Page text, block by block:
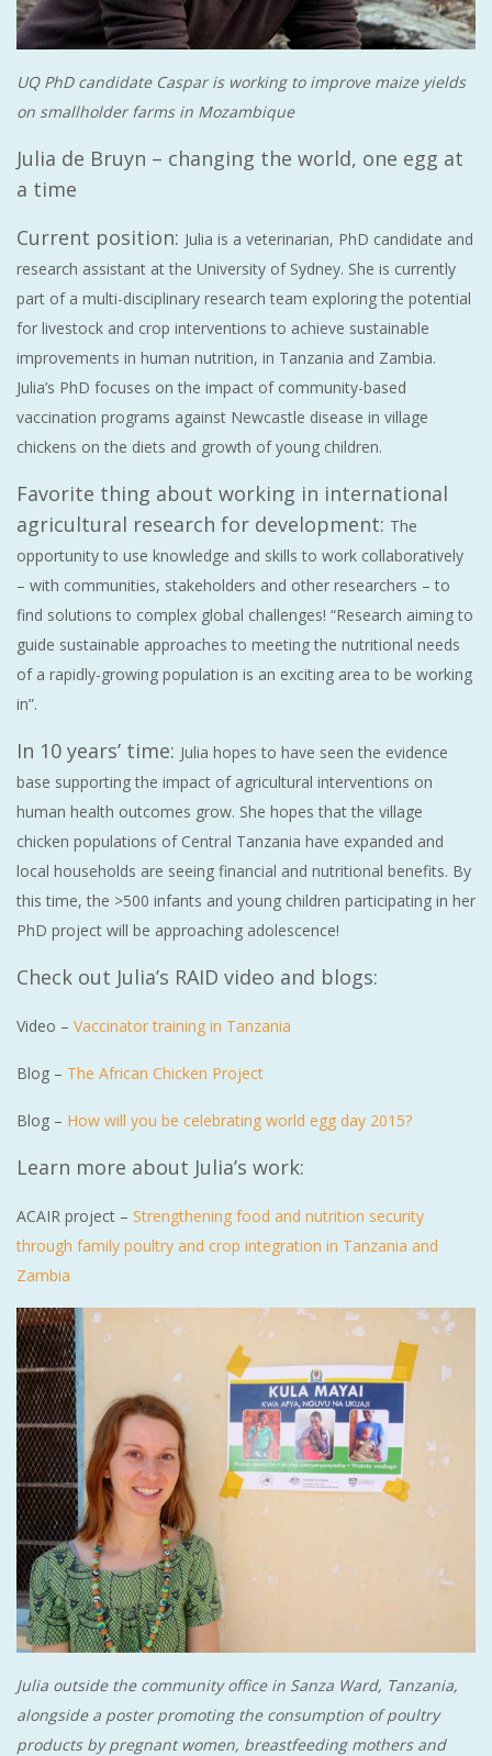
UQ PhD candidate Caspar is working to improve maize yields
on smallholder farms in Mozambique
Julia de Bruyn – changing the world, one egg at
a time
Current position: Julia is a veterinarian, PhD candidate and
research assistant at the University of Sydney. She is currently
part of a multi-disciplinary research team exploring the potential
for livestock and crop interventions to achieve sustainable
improvements in human nutrition, in Tanzania and Zambia.
Julia’s PhD focuses on the impact of community-based
vaccination programs against Newcastle disease in village
chickens on the diets and growth of young children.
Favorite thing about working in international
agricultural research for development: The
opportunity to use knowledge and skills to work collaboratively
– with communities, stakeholders and other researchers – to
find solutions to complex global challenges! “Research aiming to
guide sustainable approaches to meeting the nutritional needs
of a rapidly-growing population is an exciting area to be working
in”.
In 10 years’ time: Julia hopes to have seen the evidence
base supporting the impact of agricultural interventions on
human health outcomes grow. She hopes that the village
chicken populations of Central Tanzania have expanded and
local households are seeing financial and nutritional benefits. By
this time, the >500 infants and young children participating in her
PhD project will be approaching adolescence!
Check out Julia’s RAID video and blogs:
Video – Vaccinator training in Tanzania
Blog – The African Chicken Project
Blog – How will you be celebrating world egg day 2015?
Learn more about Julia’s work:
ACAIR project – Strengthening food and nutrition security
through family poultry and crop integration in Tanzania and
Zambia
Julia outside the community office in Sanza Ward, Tanzania,
alongside a poster promoting the consumption of poultry
products by pregnant women, breastfeeding mothers and